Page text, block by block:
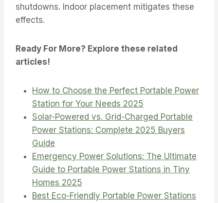
shutdowns. Indoor placement mitigates these
effects.
Ready For More? Explore these related
articles!
How to Choose the Perfect Portable Power
Station for Your Needs 2025
Solar-Powered vs. Grid-Charged Portable
Power Stations: Complete 2025 Buyers
Guide
Emergency Power Solutions: The Ultimate
Guide to Portable Power Stations in Tiny
Homes 2025
Best Eco-Friendly Portable Power Stations